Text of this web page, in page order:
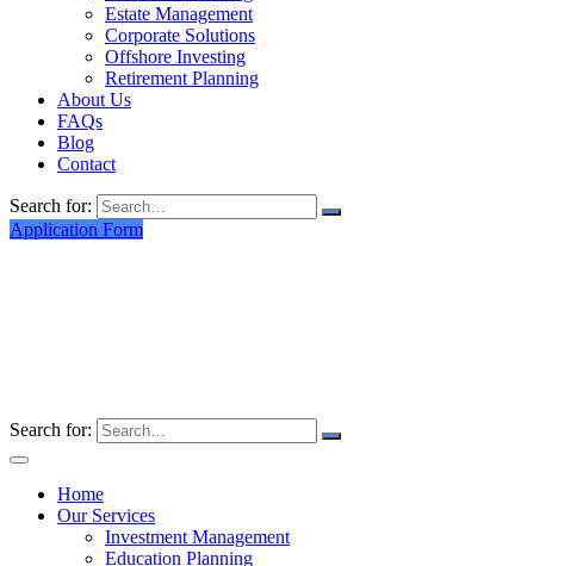
Estate Management
Corporate Solutions
Offshore Investing
Retirement Planning
About Us
FAQs
Blog
Contact
Search for:
Application Form
Search for:
Home
Our Services
Investment Management
Education Planning